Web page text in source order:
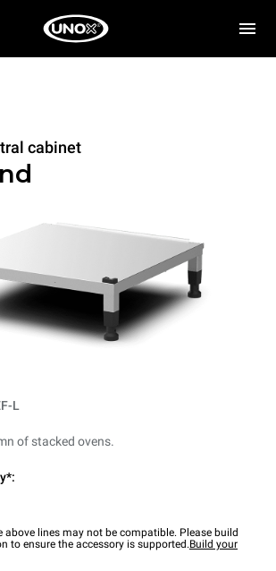
cabinet
L
of stacked ovens.
above lines may not be compatible. Please build
to ensure the accessory is supported.Build your